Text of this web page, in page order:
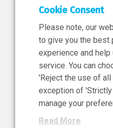
11
News,
NIBRT’s
Ireland’s
Investment
Cookie Consent
Please note, our
to give you the best
experience and
service. You can
'Reject the use of
exception of
manage your
Read More